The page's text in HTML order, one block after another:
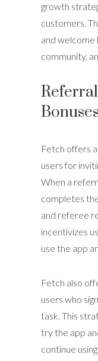
growth
customers.
and welcome
community,
Bonuses
Fetch offers
users for
When a
completes
and referee
incentivizes
use the app
Fetch also
users who
task. This
try the app
continue